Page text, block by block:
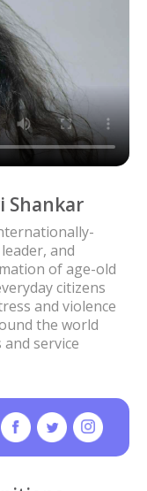
Shankar
and
of age-old
citizens
and violence
the world
service